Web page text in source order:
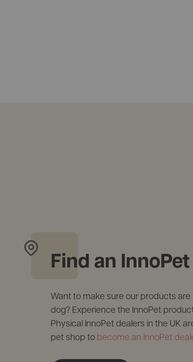
Find an
Want to make sure our products
dog? Experience the InnoPet
Physical InnoPet dealers in the UK
pet shop to become an InnoPet